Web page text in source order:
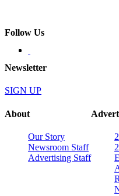
Follow Us
Newsletter
SIGN UP
About
Our Story
Newsroom Staff
Advertising Staff